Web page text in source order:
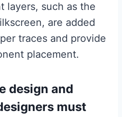
layers, such as the
are added
traces and provide
placement.
design and
must